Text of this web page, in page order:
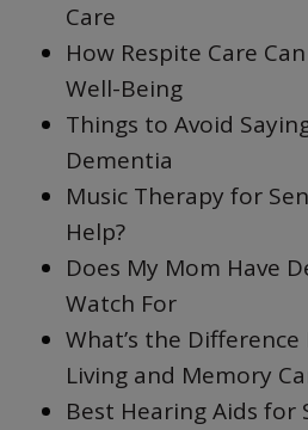
Care
How Respite Care
Well-Being
Things to Avoid
Dementia
Music Therapy for
Help?
Does My Mom Have
Watch For
What’s the
Living and Memory
Best Hearing Aids for